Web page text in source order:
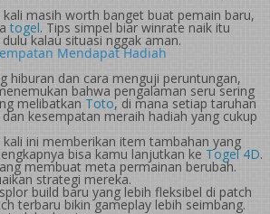
masih worth banget buat pemain baru,
togel. Tips simpel biar winrate naik itu
kalau situasi nggak aman.
Mendapat Hadiah
hiburan dan cara menguji peruntungan,
bahwa pengalaman seru sering
melibatkan Toto, di mana setiap taruhan
kesempatan meraih hadiah yang cukup
ini memberikan item tambahan yang
bisa kamu lanjutkan ke Togel 4D.
membuat meta permainan berubah.
strategi mereka.
build baru yang lebih fleksibel di patch
terbaru bikin gameplay lebih seimbang.